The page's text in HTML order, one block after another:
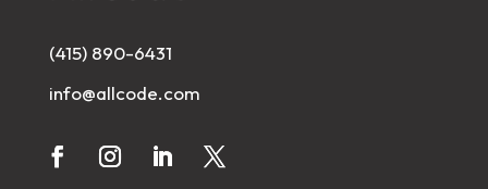
(415) 890-6431
info@allcode.com